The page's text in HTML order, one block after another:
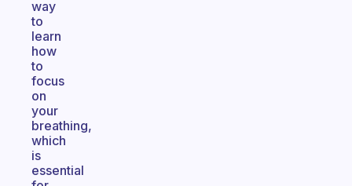
way
to
learn
how
to
focus
on
your
breathing,
which
is
essential